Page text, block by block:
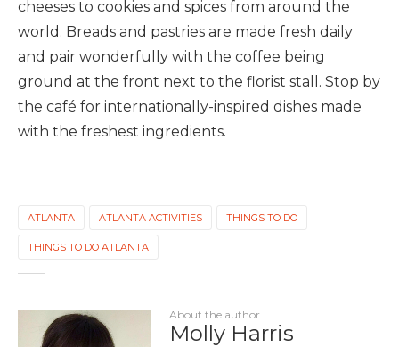
cheeses to cookies and spices from around the
world. Breads and pastries are made fresh daily
and pair wonderfully with the coffee being
ground at the front next to the florist stall. Stop by
the café for internationally-inspired dishes made
with the freshest ingredients.
ATLANTA ATLANTA ACTIVITIES THINGS TO DO
THINGS TO DO ATLANTA
About the author
Molly Harris